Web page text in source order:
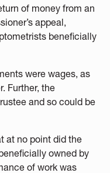
of money from an
appeal,
beneficially
were wages, as
Further, the
and so could be
at no point did the
owned by
of work was